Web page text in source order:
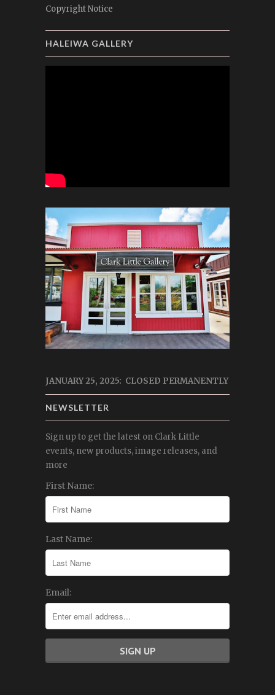
Copyright Notice
HALEIWA GALLERY
JANUARY 25, 2025: CLOSED PERMANENTLY
NEWSLETTER
Sign up to get the latest on Clark Little
events, new products, image releases, and
more
First Name:
Last Name:
Email: